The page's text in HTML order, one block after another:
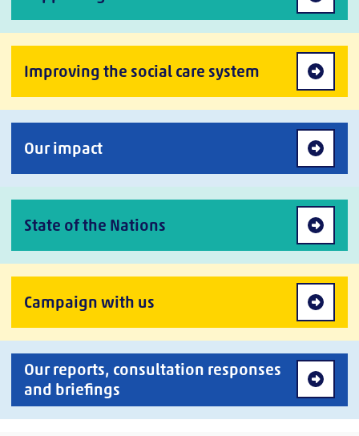
Improving the social care system
Our impact
State of the Nations
Campaign with us
Our reports, consultation responses
and briefings